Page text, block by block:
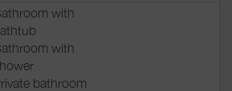
with
with
bathroom